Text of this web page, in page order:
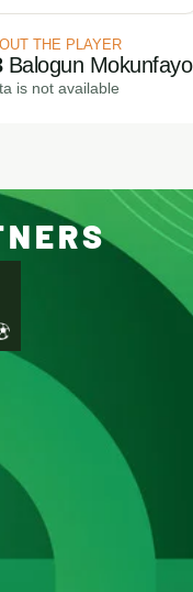
THE PLAYER
Balogun Mokunfayo
is not available